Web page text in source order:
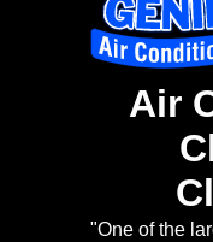
Air
"One of the